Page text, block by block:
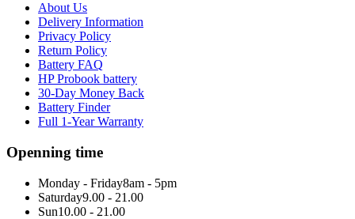
About Us
Delivery Information
Privacy Policy
Return Policy
Battery FAQ
HP Probook battery
30-Day Money Back
Battery Finder
Full 1-Year Warranty
Openning time
Monday - Friday8am - 5pm
Saturday9.00 - 21.00
Sun10.00 - 21.00